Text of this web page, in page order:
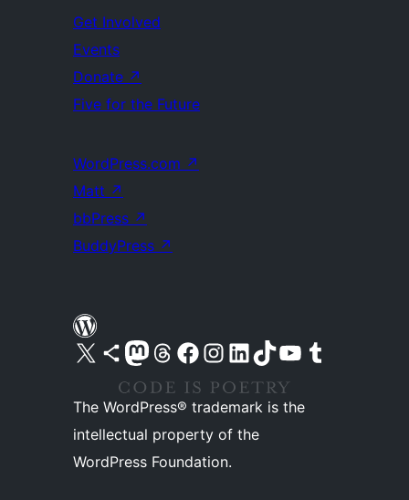
Get Involved
Events
Donate ↗
Five for the Future
WordPress.com ↗
Matt ↗
bbPress ↗
BuddyPress ↗
Visit our X (formerly Twitter) account
Visit our Bluesky account
Visit our Mastodon account
Visit our Threads account
Visit our Facebook pageVisit our Instagram account
Visit our LinkedIn account
Visit our TikTok account
Visit our YouTube channel
Visit our Tumblr account
The WordPress® trademark is the
intellectual property of the
WordPress Foundation.